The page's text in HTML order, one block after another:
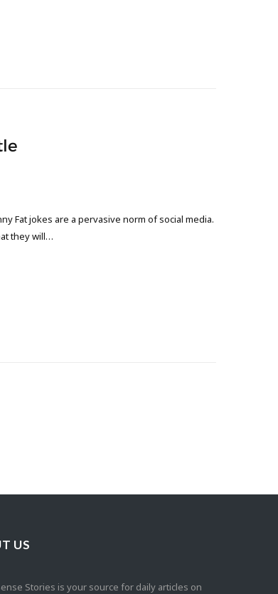
Fat jokes are a pervasive norm of social media.
they will…
US
Stories is your source for daily articles on